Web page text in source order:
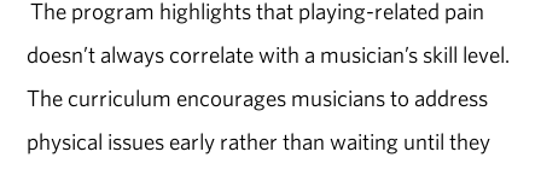
The program highlights that playing-related pain
doesn’t always correlate with a musician’s skill level.
The curriculum encourages musicians to address
physical issues early rather than waiting until they